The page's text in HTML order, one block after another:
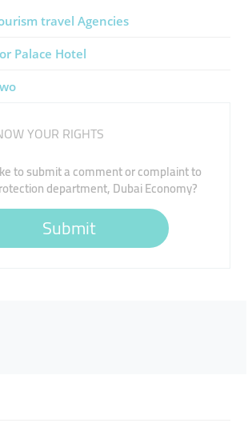
​travel Agencies
Palace Hotel
YOUR RIGHTS
to submit a comment or complaint to
department, Dubai Economy?
Submit